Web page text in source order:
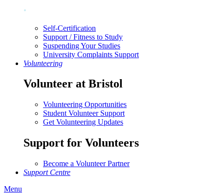
.
Self-Certification
Support / Fitness to Study
Suspending Your Studies
University Complaints Support
Volunteering
Volunteer at Bristol
Volunteering Opportunities
Student Volunteer Support
Get Volunteering Updates
Support for Volunteers
Become a Volunteer Partner
Support Centre
Menu